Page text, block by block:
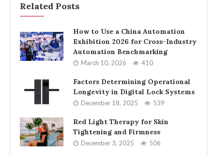
Related Posts
How to Use a China Automation
Exhibition 2026 for Cross-Industry
Automation Benchmarking
March 10, 2026 410
Factors Determining Operational
Longevity in Digital Lock Systems
December 18, 2025 539
Red Light Therapy for Skin
Tightening and Firmness
December 3, 2025 506